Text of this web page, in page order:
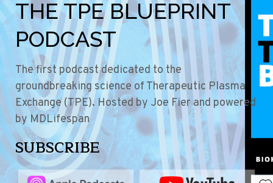
THE TPE BLUEPRINT
PODCAST
The first podcast dedicated to the
groundbreaking science of Therapeutic Plasma
Exchange (TPE). Hosted by Joe Fier and powered
by MDLifespan
SUBSCRIBE